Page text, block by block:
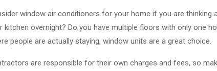
window air conditioners for your home if you are thinking
kitchen overnight? Do you have multiple floors with only one
people are actually staying, window units are a great choice.
are responsible for their own charges and fees, so